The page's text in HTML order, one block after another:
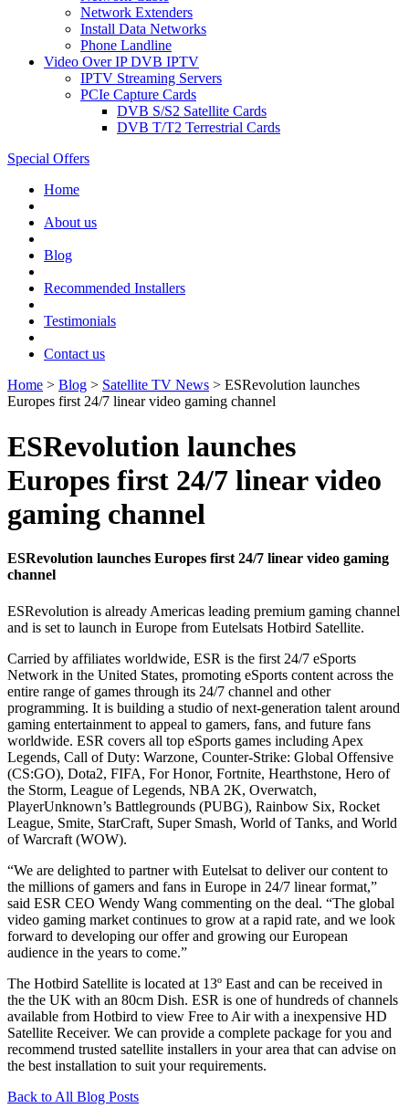
Network Extenders
Install Data Networks
Phone Landline
Video Over IP DVB IPTV
IPTV Streaming Servers
PCIe Capture Cards
DVB S/S2 Satellite Cards
DVB T/T2 Terrestrial Cards
Special Offers
Home
About us
Blog
Recommended Installers
Testimonials
Contact us
Home > Blog > Satellite TV News > ESRevolution launches
Europes first 24/7 linear video gaming channel
ESRevolution launches
Europes first 24/7 linear video
gaming channel
ESRevolution launches Europes first 24/7 linear video gaming
channel
ESRevolution is already Americas leading premium gaming channel
and is set to launch in Europe from Eutelsats Hotbird Satellite.
Carried by affiliates worldwide, ESR is the first 24/7 eSports
Network in the United States, promoting eSports content across the
entire range of games through its 24/7 channel and other
programming. It is building a studio of next-generation talent around
gaming entertainment to appeal to gamers, fans, and future fans
worldwide. ESR covers all top eSports games including Apex
Legends, Call of Duty: Warzone, Counter-Strike: Global Offensive
(CS:GO), Dota2, FIFA, For Honor, Fortnite, Hearthstone, Hero of
the Storm, League of Legends, NBA 2K, Overwatch,
PlayerUnknown’s Battlegrounds (PUBG), Rainbow Six, Rocket
League, Smite, StarCraft, Super Smash, World of Tanks, and World
of Warcraft (WOW).
“We are delighted to partner with Eutelsat to deliver our content to
the millions of gamers and fans in Europe in 24/7 linear format,”
said ESR CEO Wendy Wang commenting on the deal. “The global
video gaming market continues to grow at a rapid rate, and we look
forward to developing our offer and growing our European
audience in the years to come.”
The Hotbird Satellite is located at 13º East and can be received in
the the UK with an 80cm Dish. ESR is one of hundreds of channels
available from Hotbird to view Free to Air with a inexpensive HD
Satellite Receiver. We can provide a complete package for you and
recommend trusted satellite installers in your area that can advise on
the best installation to suit your requirements.
Back to All Blog Posts